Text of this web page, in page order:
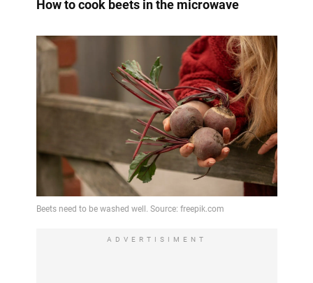
How to cook beets in the microwave
ADVERTISIMENT